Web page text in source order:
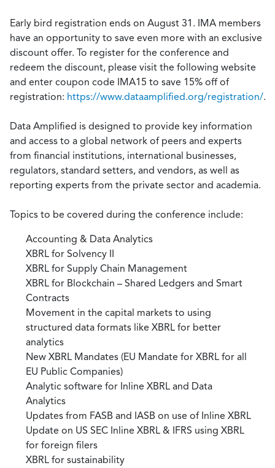
Early bird registration ends on August 31. IMA members
have an opportunity to save even more with an exclusive
discount offer. To register for the conference and
redeem the discount, please visit the following website
and enter coupon code IMA15 to save 15% off of
registration: https://www.dataamplified.org/registration/.
Data Amplified is designed to provide key information
and access to a global network of peers and experts
from financial institutions, international businesses,
regulators, standard setters, and vendors, as well as
reporting experts from the private sector and academia.
Topics to be covered during the conference include:
Accounting & Data Analytics
XBRL for Solvency II
XBRL for Supply Chain Management
XBRL for Blockchain – Shared Ledgers and Smart
Contracts
Movement in the capital markets to using
structured data formats like XBRL for better
analytics
New XBRL Mandates (EU Mandate for XBRL for all
EU Public Companies)
Analytic software for Inline XBRL and Data
Analytics
Updates from FASB and IASB on use of Inline XBRL
Update on US SEC Inline XBRL & IFRS using XBRL
for foreign filers
XBRL for sustainability